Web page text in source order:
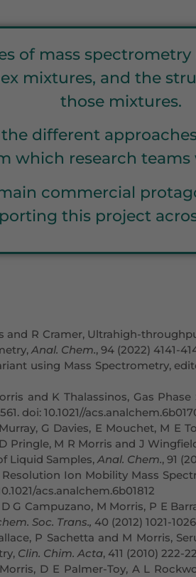
of mass
mixtures, and the
those mixtures.
different
which research
commercial
this project
and R Cramer, Ultrahigh-
Anal. Chem., 94 (2022) 4141-
using Mass Spectrometry,
and K Thalassinos, Gas
doi: 10.1021//
G Davies, E Mouchet, M E
D Pringle, M R Morris and J
Liquid Samples,Anal. Chem., 91
Ion Mobility Mass
acs.analchem.6b01812
G Campuzano, M Morris, P E
Soc. Trans., 40 (2012) 1021-
P Sachetta and M Morris,
Clin. Chim. Acta, 411 (2010) 222-
D E Palmer-Toy, A L